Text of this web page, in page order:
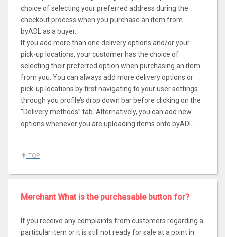
choice of selecting your preferred address during the
checkout process when you purchase an item from
byADL as a buyer.
If you add more than one delivery options and/or your
pick-up locations, your customer has the choice of
selecting their preferred option when purchasing an item
from you. You can always add more delivery options or
pick-up locations by first navigating to your user settings
through you profile’s drop down bar before clicking on the
“Delivery methods” tab. Alternatively, you can add new
options whenever you are uploading items onto byADL.
TOP
Merchant What is the purchasable button for?
If you receive any complaints from customers regarding a
particular item or it is still not ready for sale at a point in